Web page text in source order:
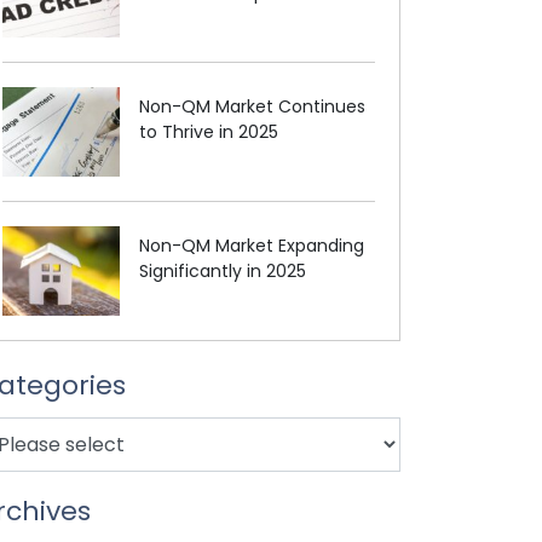
Non-QM Market Continues
to Thrive in 2025
Non-QM Market Expanding
Significantly in 2025